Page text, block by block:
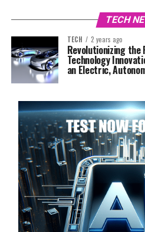
TECH
TECH 2 years ago
Revolutionizing the
Technology
an Electric,